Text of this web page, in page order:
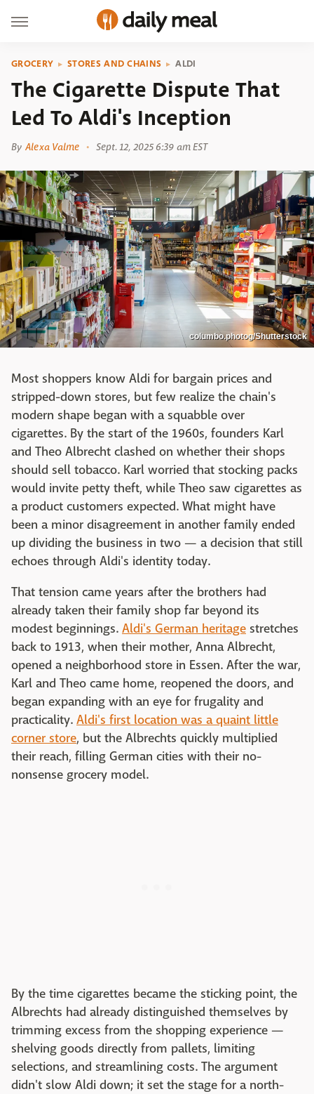
GROCERY STORES AND CHAINS ALDI
The Cigarette Dispute That
Led To Aldi's Inception
By Alexa Valme Sept. 12, 2025 6:39 am EST
columbo.photog/Shutterstock
Most shoppers know Aldi for bargain prices and
stripped-down stores, but few realize the chain's
modern shape began with a squabble over
cigarettes. By the start of the 1960s, founders Karl
and Theo Albrecht clashed on whether their shops
should sell tobacco. Karl worried that stocking packs
would invite petty theft, while Theo saw cigarettes as
a product customers expected. What might have
been a minor disagreement in another family ended
up dividing the business in two — a decision that still
echoes through Aldi's identity today.
That tension came years after the brothers had
already taken their family shop far beyond its
modest beginnings. Aldi's German heritage stretches
back to 1913, when their mother, Anna Albrecht,
opened a neighborhood store in Essen. After the war,
Karl and Theo came home, reopened the doors, and
began expanding with an eye for frugality and
practicality. Aldi's first location was a quaint little
corner store, but the Albrechts quickly multiplied
their reach, filling German cities with their no-
nonsense grocery model.
By the time cigarettes became the sticking point, the
Albrechts had already distinguished themselves by
trimming excess from the shopping experience —
shelving goods directly from pallets, limiting
selections, and streamlining costs. The argument
didn't slow Aldi down; it set the stage for a north-